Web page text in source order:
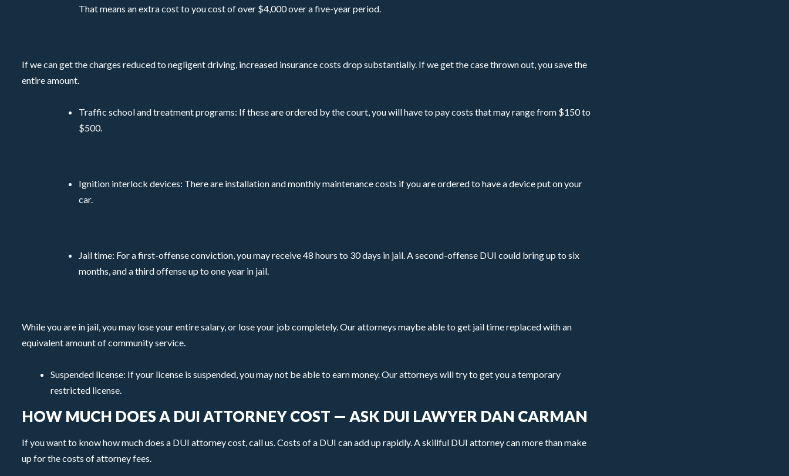
That means an extra cost to you cost of over $4,000 over a five-year period.
If we can get the charges reduced to negligent driving, increased insurance costs drop substantially. If we get the case thrown out, you save the
entire amount.
Traffic school and treatment programs: If these are ordered by the court, you will have to pay costs that may range from $150 to
$500.
Ignition interlock devices: There are installation and monthly maintenance costs if you are ordered to have a device put on your
car.
Jail time: For a first-offense conviction, you may receive 48 hours to 30 days in jail. A second-offense DUI could bring up to six
months, and a third offense up to one year in jail.
While you are in jail, you may lose your entire salary, or lose your job completely. Our attorneys maybe able to get jail time replaced with an
equivalent amount of community service.
Suspended license: If your license is suspended, you may not be able to earn money. Our attorneys will try to get you a temporary
restricted license.
HOW MUCH DOES A DUI ATTORNEY COST — ASK DUI LAWYER DAN CARMAN
If you want to know how much does a DUI attorney cost, call us. Costs of a DUI can add up rapidly. A skillful DUI attorney can more than make
up for the costs of attorney fees.